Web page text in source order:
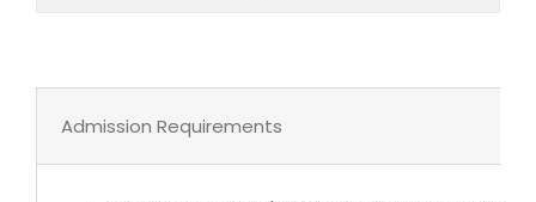
Admission Requirements